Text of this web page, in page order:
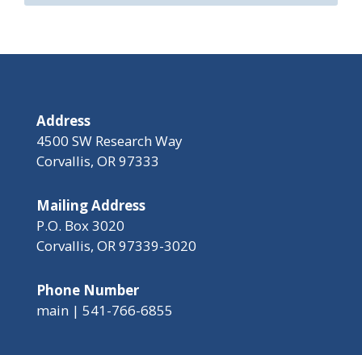
Address
4500 SW Research Way
Corvallis, OR 97333
Mailing Address
P.O. Box 3020
Corvallis, OR 97339-3020
Phone Number
main | 541-766-6855